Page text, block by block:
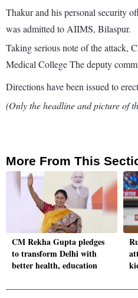
Thakur and his personal security
was admitted to AIIMS, Bilaspur.
Taking serious note of the attack,
Medical College The deputy
Directions have been issued to
(Only the headline and picture of
More From This
CM Rekha Gupta pledges
to transform Delhi with
better health, education